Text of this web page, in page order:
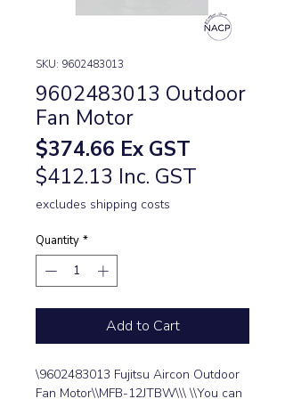
SKU: 9602483013
9602483013 Outdoor
Fan Motor
$374.66 Price
Ex GST
$412.13 Inc. GST
excludes shipping costs
Quantity *
Add to Cart
\9602483013 Fujitsu Aircon Outdoor
Fan Motor\\MFB-12JTBW\\\ \\You can